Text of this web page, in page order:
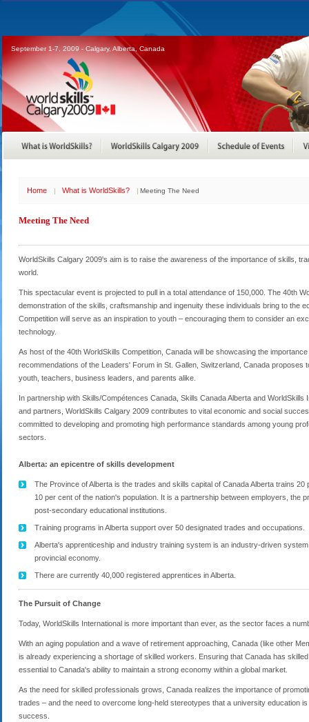
September 1-7, 2009 - Calgary, Alberta, Canada
Home What is WorldSkills? Meeting The Need
Meeting The Need
WorldSkills Calgary 2009's aim is to raise the awareness of the importance of skills,
world.
This spectacular event is projected to pull in a total attendance of 150,000. The 40th
demonstration of the skills, craftsmanship and ingenuity these individuals bring to the
Competition will serve as an inspiration to youth – encouraging them to consider an
technology.
As host of the 40th WorldSkills Competition, Canada will be showcasing the
recommendations of the Leaders' Forum in St. Gallen, Switzerland, Canada
youth, teachers, business leaders, and parents alike.
In partnership with Skills/Compétences Canada, Skills Canada Alberta and
and partners, WorldSkills Calgary 2009 contributes to vital economic and social
committed to developing and promoting high performance standards among young
sectors.
Alberta: an epicentre of skills development
The Province of Alberta is the trades and skills capital of Canada Alberta trains
10 per cent of the nation's population. It is a partnership between employers, the
post-secondary educational institutions.
Training programs in Alberta support over 50 designated trades and occupations.
Alberta's apprenticeship and industry training system is an industry-driven
provincial economy.
There are currently 40,000 registered apprentices in Alberta.
The Pursuit of Change
Today, WorldSkills International is more important than ever, as the sector faces a
With an aging population and a wave of retirement approaching, Canada (like other
is already experiencing a shortage of skilled workers. Ensuring that Canada has
essential to Canada's ability to maintain a strong economy within a global market.
As the need for skilled professionals grows, Canada realizes the importance of
trades – and the need to overcome long-held stereotypes that a university education
success.